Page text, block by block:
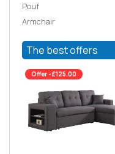
Pouf
Armchair
The best offers
Offer -£125.00